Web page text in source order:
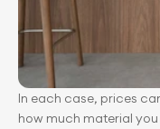
In each case, prices
how much material